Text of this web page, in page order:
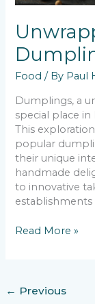
Food / By Paul
Dumplings, a
special place in
This
popular
their unique
handmade
to innovative
Unwrapping
Read More »
← Previous